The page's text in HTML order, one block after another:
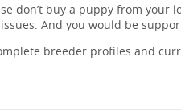
don’t buy a puppy from your
And you would be
breeder profiles and